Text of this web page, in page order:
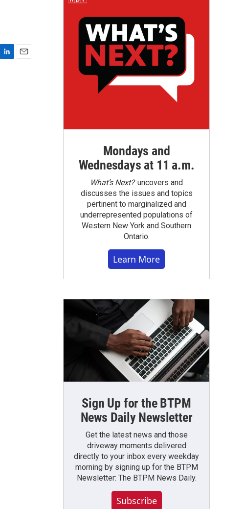
Mondays and
Wednesdays at 11 a.m.
What’s Next?uncovers and
discusses the issues and topics
pertinent to marginalized and
underrepresented populations of
Western New York and Southern
Ontario.
Learn More
Sign Up for the BTPM
News Daily Newsletter
Get the latest news and those
driveway moments delivered
directly to your inbox every weekday
morning by signing up for the BTPM
Newsletter: The BTPM News Daily.
Subscribe